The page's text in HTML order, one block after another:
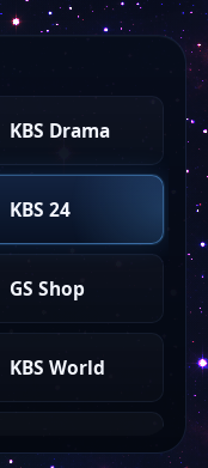
KBS Drama
KBS 24
GS Shop
KBS World
KBS 1